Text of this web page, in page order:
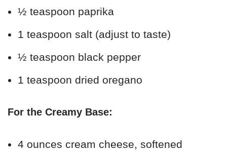
½ teaspoon paprika
1 teaspoon salt (adjust to taste)
½ teaspoon black pepper
1 teaspoon dried oregano
For the Creamy Base:
4 ounces cream cheese, softened